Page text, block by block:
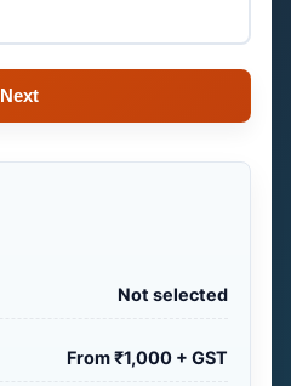
Next
Not selected
From ₹1,000 + GST